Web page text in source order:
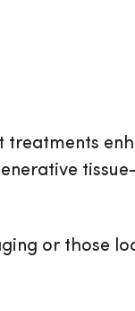
treatments
or those